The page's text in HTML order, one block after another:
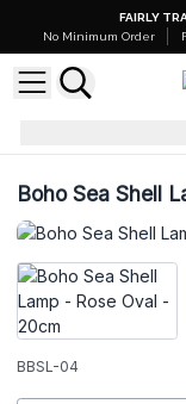
FAIRLY
No Minimum Order
Boho Sea Shell
BBSL-04